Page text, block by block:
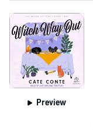
Preview